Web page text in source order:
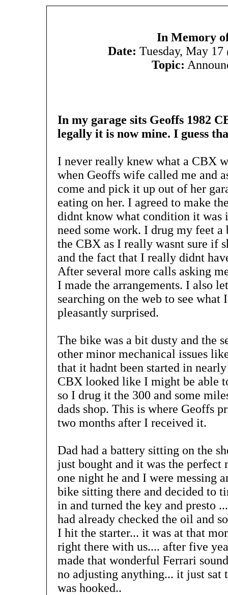
In Memory
Date: Tuesday, May
Topic:
In my garage sits Geoffs 1982
legally it is now mine. I guess
I never really knew what a CBX
when Geoffs wife called me and
come and pick it up out of her
eating on her. I agreed to make
didnt know what condition it was
need some work. I drug my feet
the CBX as I really wasnt sure if
and the fact that I really didnt
After several more calls asking
I made the arrangements. I also
searching on the web to see
pleasantly surprised.
The bike was a bit dusty and the
other minor mechanical issues
that it hadnt been started in
CBX looked like I might be able
so I drug it the 300 and some
dads shop. This is where Geoffs
two months after I received it.
Dad had a battery sitting on the
just bought and it was the perfect
one night he and I were messing
bike sitting there and decided to
in and turned the key and presto
had already checked the oil and
I hit the starter... it was at that
right there with us.... after five
made that wonderful Ferrari
no adjusting anything... it just sat
was hooked..